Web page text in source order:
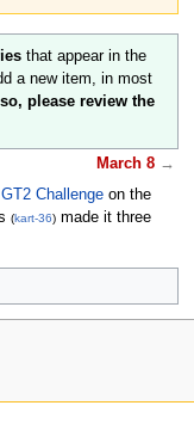
that appear in the
a new item, in most
please review the
March 8 →
GT2 Challenge on the
(kart-36) made it three